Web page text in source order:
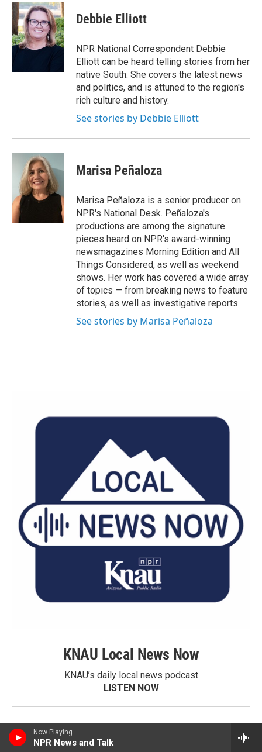
Now Playing
NPR News and Talk
c
e
b
o
o
i
t
t
e
r
n
k
e
d
I
Debbie Elliott
NPR National Correspondent Debbie
Elliott can be heard telling stories from her
native South. She covers the latest news
and politics, and is attuned to the region's
rich culture and history.
See stories by Debbie Elliott
Marisa Peñaloza
Marisa Peñaloza is a senior producer on
NPR's National Desk. Peñaloza's
productions are among the signature
pieces heard on NPR's award-winning
newsmagazines Morning Edition and All
Things Considered, as well as weekend
shows. Her work has covered a wide array
of topics — from breaking news to feature
stories, as well as investigative reports.
See stories by Marisa Peñaloza
KNAU Local News Now
KNAU’s daily local news podcast
LISTEN NOW